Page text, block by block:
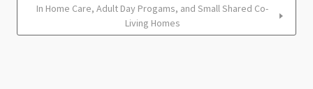
In Home Care, Adult Day Progams, and Small Shared Co-
Living Homes